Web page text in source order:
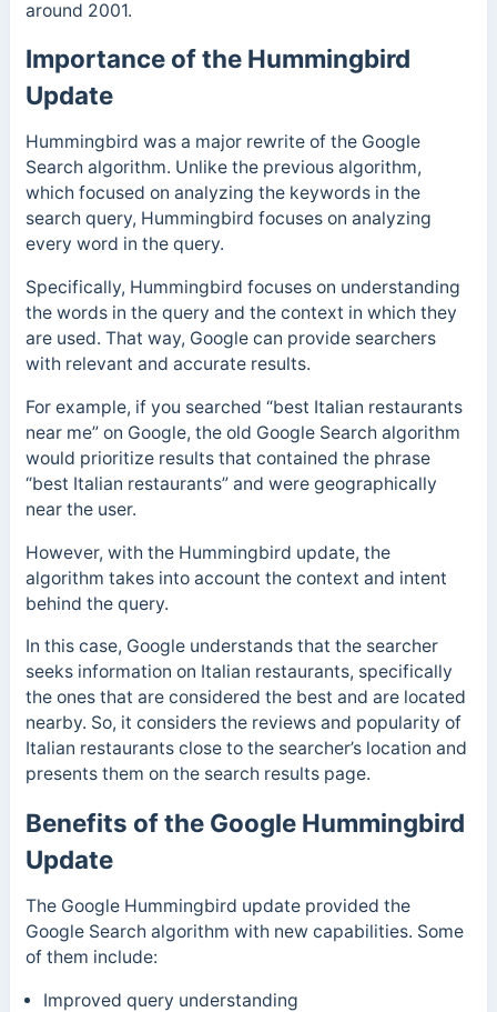
around 2001.
Importance of the Hummingbird
Update
Hummingbird was a major rewrite of the Google
Search algorithm. Unlike the previous algorithm,
which focused on analyzing the keywords in the
search query, Hummingbird focuses on analyzing
every word in the query.
Specifically, Hummingbird focuses on understanding
the words in the query and the context in which they
are used. That way, Google can provide searchers
with relevant and accurate results.
For example, if you searched “best Italian restaurants
near me” on Google, the old Google Search algorithm
would prioritize results that contained the phrase
“best Italian restaurants” and were geographically
near the user.
However, with the Hummingbird update, the
algorithm takes into account the context and intent
behind the query.
In this case, Google understands that the searcher
seeks information on Italian restaurants, specifically
the ones that are considered the best and are located
nearby. So, it considers the reviews and popularity of
Italian restaurants close to the searcher’s location and
presents them on the search results page.
Benefits of the Google Hummingbird
Update
The Google Hummingbird update provided the
Google Search algorithm with new capabilities. Some
of them include:
Improved query understanding